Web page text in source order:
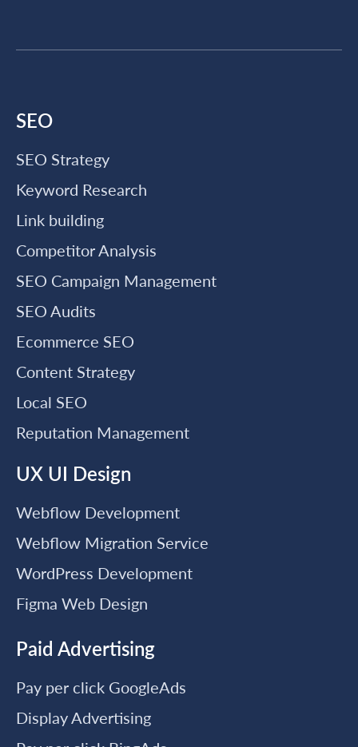
SEO
SEO Strategy
Keyword Research
Link building
Competitor Analysis
SEO Campaign Management
SEO Audits
Ecommerce SEO
Content Strategy
Local SEO
Reputation Management
UX UI Design
Webflow Development
Webflow Migration Service
WordPress Development
Figma Web Design
Paid Advertising
Pay per click GoogleAds
Display Advertising